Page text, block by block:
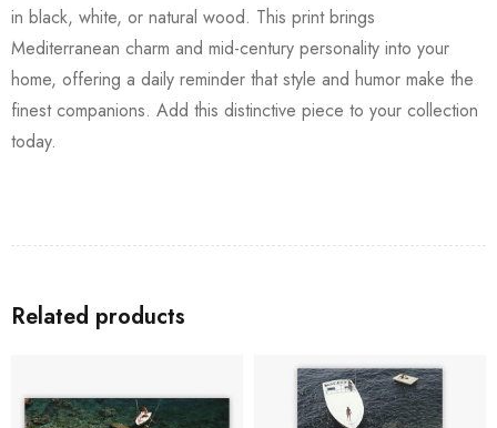
in black, white, or natural wood. This print brings
Mediterranean charm and mid-century personality into your
home, offering a daily reminder that style and humor make the
finest companions. Add this distinctive piece to your collection
today.
Related products